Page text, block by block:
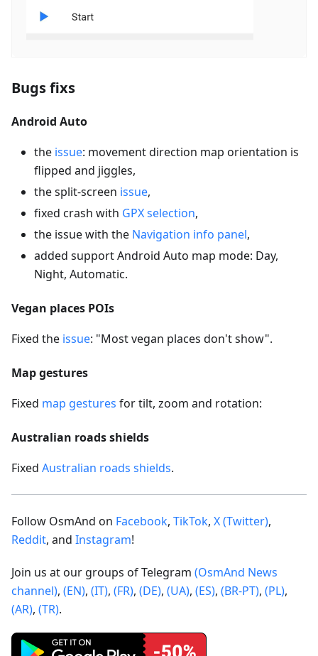
Bugs fixs
Android Auto
the issue: movement direction map orientation is
flipped and jiggles,
the split-screen issue,
fixed crash with GPX selection,
the issue with the Navigation info panel,
added support Android Auto map mode: Day,
Night, Automatic.
Vegan places POIs
Fixed the issue: "Most vegan places don't show".
Map gestures
Fixed map gestures for tilt, zoom and rotation:
Australian roads shields
Fixed Australian roads shields.
Follow OsmAnd on Facebook, TikTok, X (Twitter),
Reddit, and Instagram!
Join us at our groups of Telegram (OsmAnd News
channel), (EN), (IT), (FR), (DE), (UA), (ES), (BR-PT), (PL),
(AR), (TR).